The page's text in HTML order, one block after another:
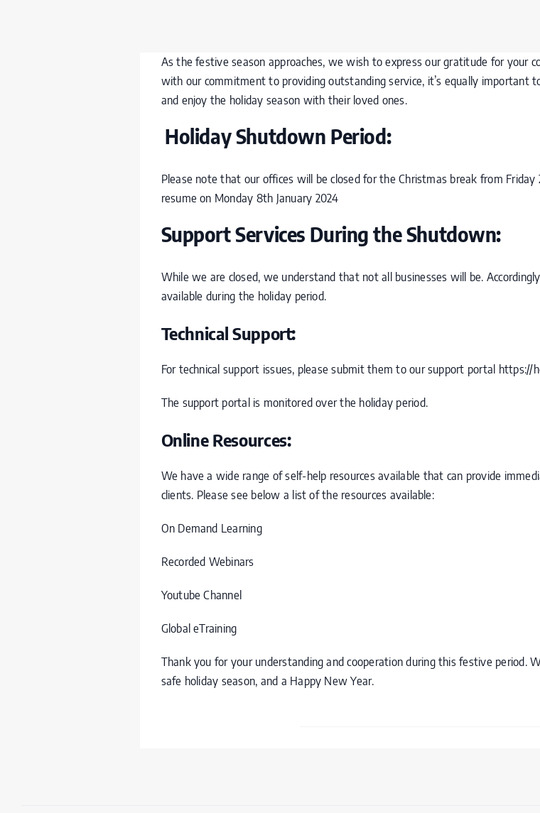
As the festive season approaches, we wish to express our gratitude for your
with our commitment to providing outstanding service, it’s equally
and enjoy the holiday season with their loved ones.
Holiday Shutdown Period:
Please note that our offices will be closed for the Christmas break from Friday
resume on Monday 8th January 2024
Support Services During the Shutdown:
While we are closed, we understand that not all businesses will be.
available during the holiday period.
Technical Support:
For technical support issues, please submit them to our support portal https://
The support portal is monitored over the holiday period.
Online Resources:
We have a wide range of self-help resources available that can provide
clients. Please see below a list of the resources available:
On Demand Learning
Recorded Webinars
Youtube Channel
Global eTraining
Thank you for your understanding and cooperation during this festive period.
safe holiday season, and a Happy New Year.